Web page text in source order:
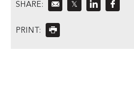
SHARE: 𝕏
PRINT: